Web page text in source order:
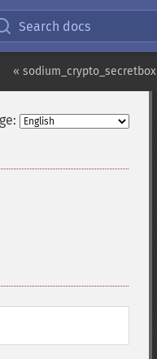
Search docs
« sodium_crypto_secretbox